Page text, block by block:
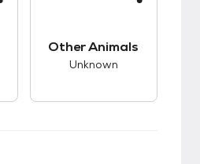
Other Animals
Unknown